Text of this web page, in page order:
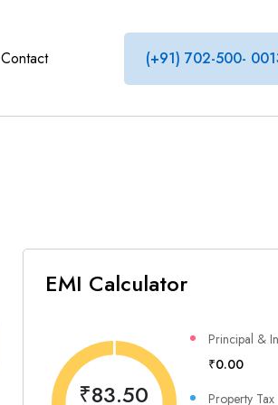
Contact (+91) 702-500-
EMI Calculator
₹83.50
Principal &
₹0.00
Property Tax